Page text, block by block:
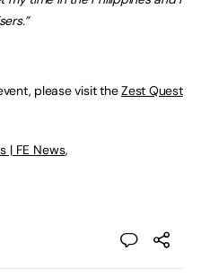
please visit theZest Quest
| FE News,